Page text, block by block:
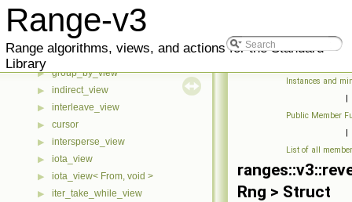
Range-v3
Range algorithms, views, and actions for the Standard
Library
▶ drop_while_view
generate_n_view
▶ generate_view
▶ group_by_view
▶ indirect_view
▶ interleave_view
▶ cursor
▶ intersperse_view
▶ iota_view
▶ iota_view< From, void >
▶ iter_take_while_view
Instances and
|
Public Member
|
List of all
Rng > Struct